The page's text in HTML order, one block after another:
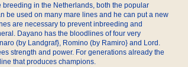
in the Netherlands, both the popular
be used on many mare lines and he can put a new
are necessary to prevent inbreeding and
Dayano has the bloodlines of four very
(by Landgraf}, Romino (by Ramiro} and Lord.
strength and power. For generations already the
that produces champions.